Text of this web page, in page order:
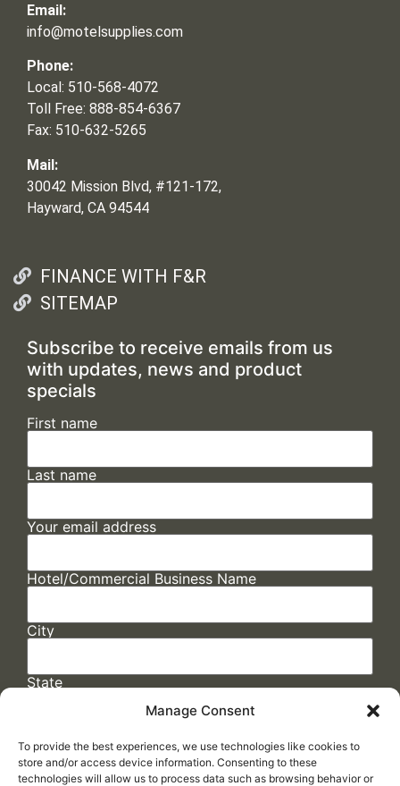
Manage Consent
To provide the best experiences, we use technologies like cookies to
store and/or access device information. Consenting to these
technologies will allow us to process data such as browsing behavior or
Email:
info@motelsupplies.com
Phone:
Local: 510-568-4072
Toll Free: 888-854-6367
Fax: 510-632-5265
Mail:
30042 Mission Blvd, #121-172,
Hayward, CA 94544
FINANCE WITH F&R
SITEMAP
Subscribe to receive emails from us
with updates, news and product
specials
First name
Last name
Your email address
Hotel/Commercial Business Name
City
State